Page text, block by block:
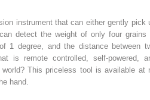
instrument that can either gently pick
detect the weight of only four grains
1 degree, and the distance between
is remote controlled, self-powered,
This priceless tool is available at
hand.